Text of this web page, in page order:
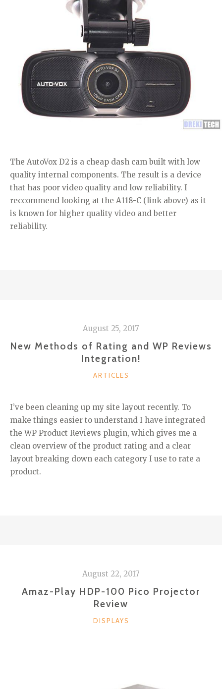
The AutoVox D2 is a cheap dash cam built with low
quality internal components. The result is a device
that has poor video quality and low reliability. I
reccommend looking at the A118-C (link above) as it
is known for higher quality video and better
reliability.
August 25, 2017
New Methods of Rating and WP Reviews
Integration!
CATEGORIES
ARTICLES
I’ve been cleaning up my site layout recently. To
make things easier to understand I have integrated
the WP Product Reviews plugin, which gives me a
clean overview of the product rating and a clear
layout breaking down each category I use to rate a
product.
August 22, 2017
Amaz-Play HDP-100 Pico Projector
Review
CATEGORIES
DISPLAYS